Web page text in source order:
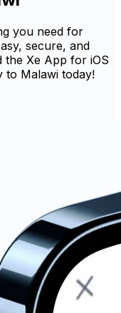
you need for
secure, and
the Xe App for iOS
to Malawi today!